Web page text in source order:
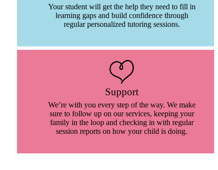
Your student will get the help they need to fill in
learning gaps and build confidence through
regular personalized tutoring sessions.
Support
We’re with you every step of the way. We make
sure to follow up on our services, keeping your
family in the loop and checking in with regular
session reports on how your child is doing.